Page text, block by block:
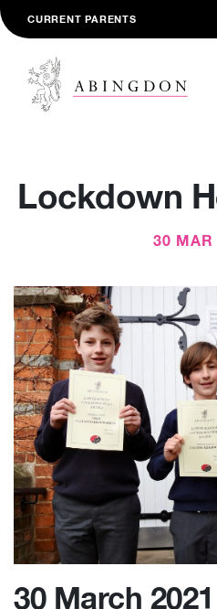
CURRENT PARENTS
Lockdown
30 MAR
30 March 2021